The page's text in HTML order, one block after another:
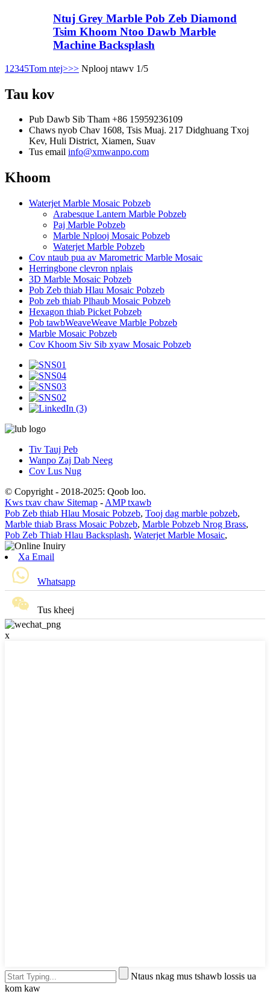
Ntuj Grey Marble Pob Zeb Diamond
Tsim Khoom Ntoo Dawb Marble
Machine Backsplash
1 2345Tom ntej>>> Nplooj ntawv 1/5
Tau kov
Pub Dawb Sib Tham +86 15959236109
Chaws nyob Chav 1608, Tsis Muaj. 217 Didghuang Txoj
Kev, Huli District, Xiamen, Suav
Tus email info@xmwanpo.com
Khoom
Waterjet Marble Mosaic Pobzeb
Arabesque Lantern Marble Pobzeb
Paj Marble Pobzeb
Marble Nplooj Mosaic Pobzeb
Waterjet Marble Pobzeb
Cov ntaub pua av Marometric Marble Mosaic
Herringbone clevron nplais
3D Marble Mosaic Pobzeb
Pob Zeb thiab Hlau Mosaic Pobzeb
Pob zeb thiab Plhaub Mosaic Pobzeb
Hexagon thiab Picket Pobzeb
Pob tawbWeaveWeave Marble Pobzeb
Marble Mosaic Pobzeb
Cov Khoom Siv Sib xyaw Mosaic Pobzeb
Tiv Tauj Peb
Wanpo Zaj Dab Neeg
Cov Lus Nug
© Copyright - 2018-2025: Qoob loo.
Kws txav chaw Sitemap - AMP txawb
Pob Zeb thiab Hlau Mosaic Pobzeb, Tooj dag marble pobzeb,
Marble thiab Brass Mosaic Pobzeb, Marble Pobzeb Nrog Brass,
Pob Zeb Thiab Hlau Backsplash, Waterjet Marble Mosaic,
Xa Email
Whatsapp
Tus kheej
x
Ntaus nkag mus tshawb lossis ua
kom kaw